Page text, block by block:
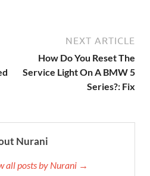
NEXT ARTICLE
How Do You Reset The
Service Light On A BMW 5
Series?: Fix
Nurani
all posts by Nurani →